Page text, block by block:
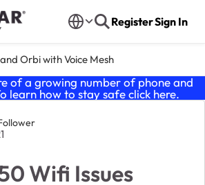
RegisterSign In
Orbi with Voice Mesh
of a growing number of phone and
learn how to stay safe click here.
Wifi Issues